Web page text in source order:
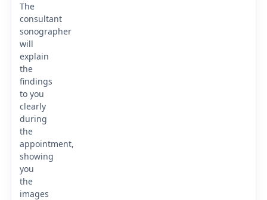
The
consultant
sonographer
will
explain
the
findings
to you
clearly
during
the
appointment,
showing
you
the
images